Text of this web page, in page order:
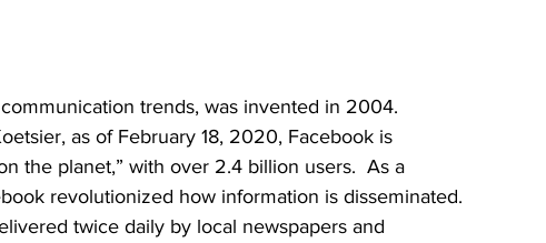
trends, was invented in 2004.
as of February 18, 2020, Facebook is
the planet,” with over 2.4 billion users.  As a
revolutionized how information is disseminated.
twice daily by local newspapers and